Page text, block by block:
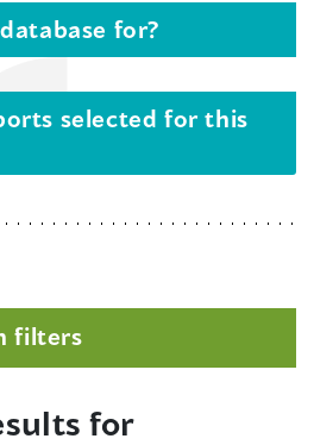
for?
selected for this
filters
for